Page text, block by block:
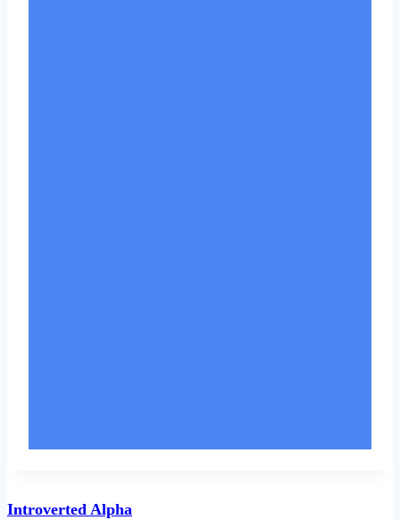
Introverted Alpha